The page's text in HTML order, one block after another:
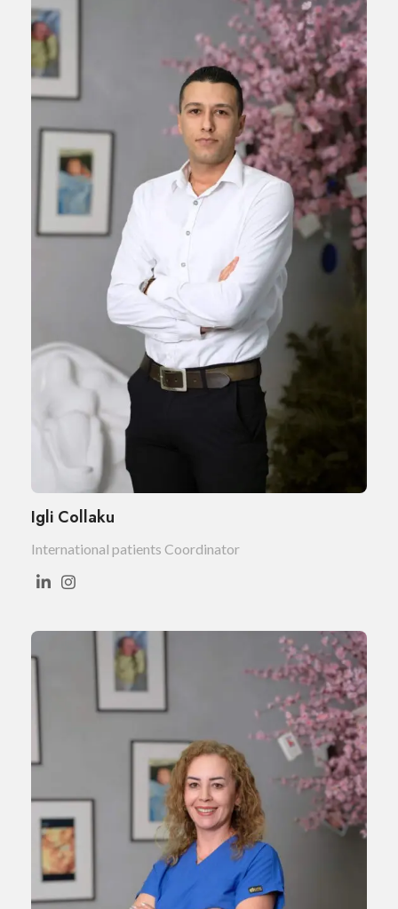
Igli Collaku
International patients Coordinator